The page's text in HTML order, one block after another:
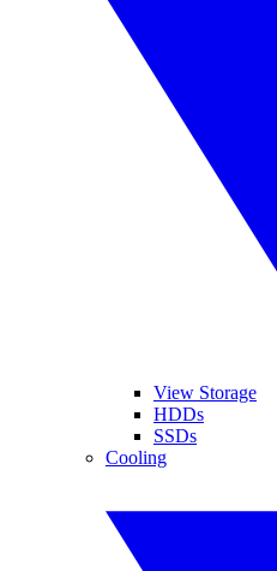
View Storage
HDDs
SSDs
Cooling